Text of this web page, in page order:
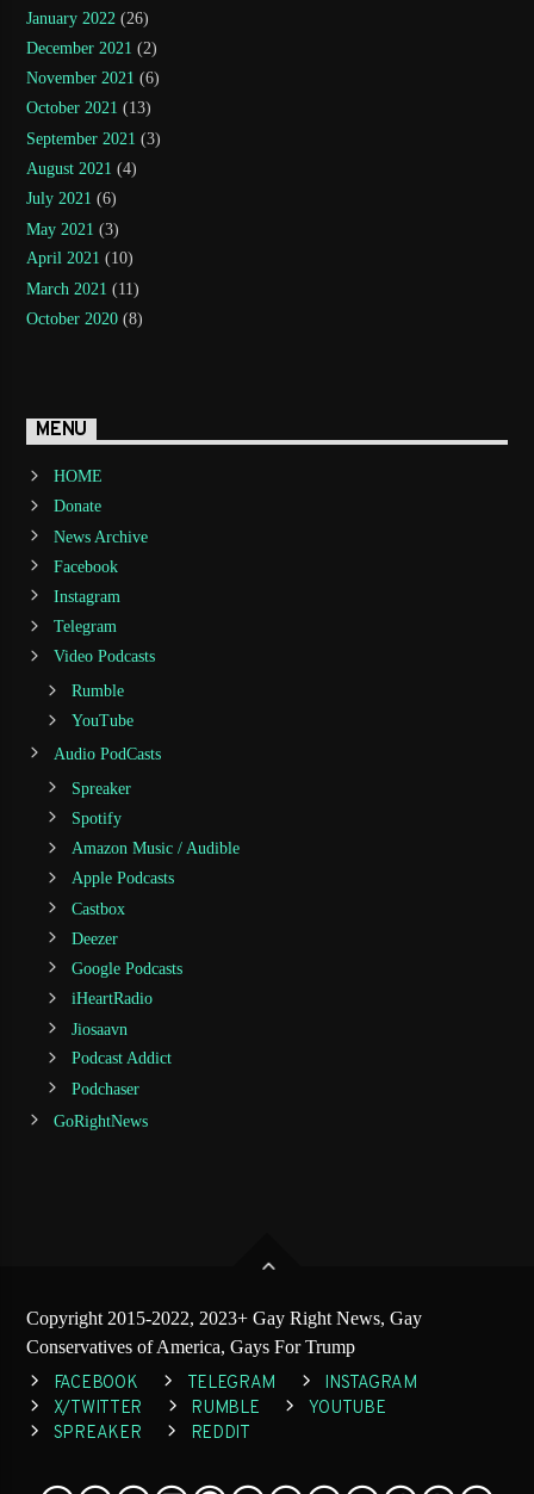
January 2022 (26)
December 2021 (2)
November 2021 (6)
October 2021 (13)
September 2021 (3)
August 2021 (4)
July 2021 (6)
May 2021 (3)
April 2021 (10)
March 2021 (11)
October 2020 (8)
MENU
HOME
Donate
News Archive
Facebook
Instagram
Telegram
Video Podcasts
Rumble
YouTube
Audio PodCasts
Spreaker
Spotify
Amazon Music / Audible
Apple Podcasts
Castbox
Deezer
Google Podcasts
iHeartRadio
Jiosaavn
Podcast Addict
Podchaser
GoRightNews
Copyright 2015-2022, 2023+ Gay Right News, Gay
Conservatives of America, Gays For Trump
FACEBOOK TELEGRAM
INSTAGRAM
X/TWITTER
RUMBLE
YOUTUBE
SPREAKER
REDDIT